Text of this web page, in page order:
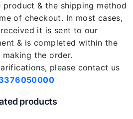
& the shipping method
of checkout. In most cases,
it is sent to our
& is completed within the
the order.
please contact us
products